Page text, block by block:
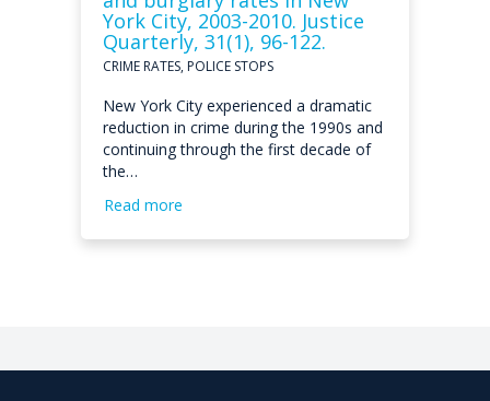
York City, 2003-2010. Justice
Quarterly, 31(1), 96-122.
CRIME RATES, POLICE STOPS
New York City experienced a dramatic
reduction in crime during the 1990s and
continuing through the first decade of
the…
Read more